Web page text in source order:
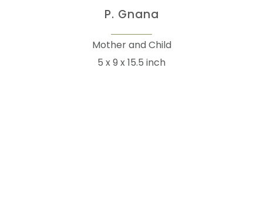
P. Gnana
Mother and Child
5 x 9 x 15.5 inch